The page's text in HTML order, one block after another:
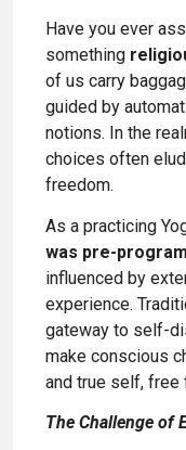
Have you ever
something
of us carry
guided by
notions. In the
choices often
freedom.
As a practicing
was pre-
influenced by
experience.
gateway to self-
make conscious
and true self, free
The Challenge of